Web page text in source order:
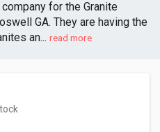
for the Granite
GA. They are having the
an... read more